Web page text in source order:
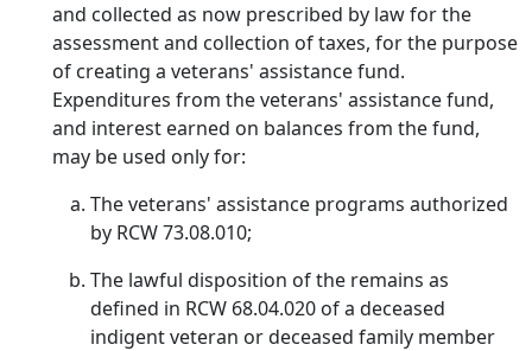
and collected as now prescribed by law for the
assessment and collection of taxes, for the purpose
of creating a veterans' assistance fund.
Expenditures from the veterans' assistance fund,
and interest earned on balances from the fund,
may be used only for:
The veterans' assistance programs authorized
by RCW 73.08.010;
The lawful disposition of the remains as
defined in RCW 68.04.020 of a deceased
indigent veteran or deceased family member